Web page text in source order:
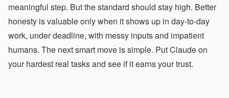
meaningful step. But the standard should stay high. Better
honesty is valuable only when it shows up in day-to-day
work, under deadline, with messy inputs and impatient
humans. The next smart move is simple. Put Claude on
your hardest real tasks and see if it earns your trust.